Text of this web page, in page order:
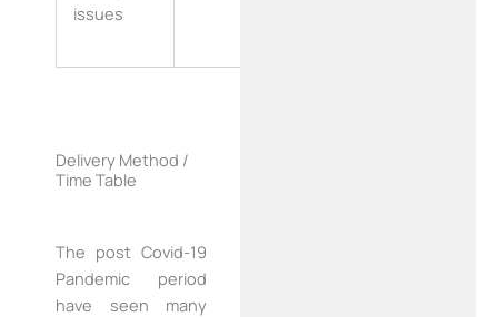
issues
Delivery Method /
Time Table
The post Covid-19
Pandemic period
have seen many